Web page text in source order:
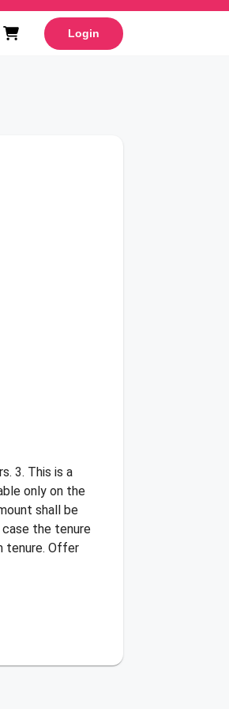
Login
3. This is a
only on the
shall be
the tenure
tenure. Offer